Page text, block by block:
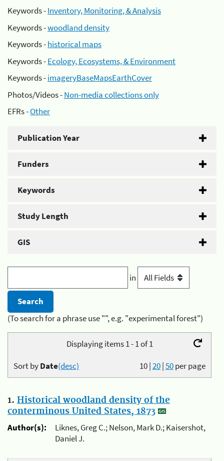
Keywords -Inventory, Monitoring, & Analysis
Keywords -woodland density
Keywords -historical maps
Keywords -Ecology, Ecosystems, & Environment
Keywords -imageryBaseMapsEarthCover
Photos/Videos -Non-media collections only
EFRs -Other
Publication Year
Funders
Keywords
Study Length
GIS
in
(To search for a phrase use "", e.g. "experimental forest")
Displaying items 1 - 1 of 1
10|20|50per page
Sort byDate(desc)
1. Historical woodland density of the
conterminous United States, 1873
Author(s):
Liknes, Greg C.; Nelson, Mark D.; Kaisershot,
Daniel J.